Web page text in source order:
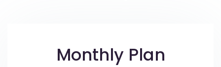
Monthly Plan